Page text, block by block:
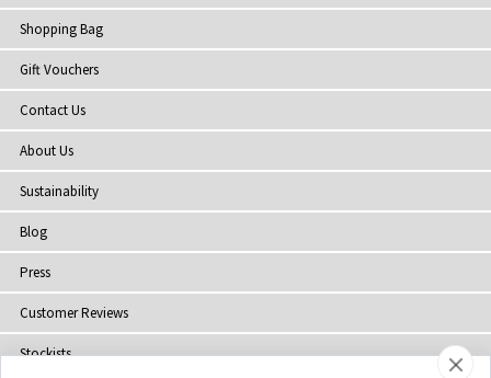
Shopping Bag
Gift Vouchers
Contact Us
About Us
Sustainability
Blog
Press
Customer Reviews
Stockists